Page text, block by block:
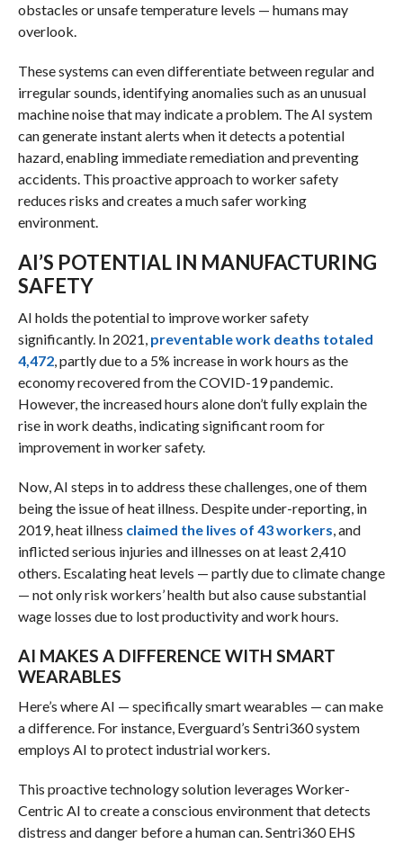
obstacles or unsafe temperature levels — humans may
overlook.
These systems can even differentiate between regular and
irregular sounds, identifying anomalies such as an unusual
machine noise that may indicate a problem. The AI system
can generate instant alerts when it detects a potential
hazard, enabling immediate remediation and preventing
accidents. This proactive approach to worker safety
reduces risks and creates a much safer working
environment.
AI’S POTENTIAL IN MANUFACTURING
SAFETY
AI holds the potential to improve worker safety
significantly. In 2021, preventable work deaths totaled
4,472, partly due to a 5% increase in work hours as the
economy recovered from the COVID-19 pandemic.
However, the increased hours alone don’t fully explain the
rise in work deaths, indicating significant room for
improvement in worker safety.
Now, AI steps in to address these challenges, one of them
being the issue of heat illness. Despite under-reporting, in
2019, heat illness claimed the lives of 43 workers, and
inflicted serious injuries and illnesses on at least 2,410
others. Escalating heat levels — partly due to climate change
— not only risk workers’ health but also cause substantial
wage losses due to lost productivity and work hours.
AI MAKES A DIFFERENCE WITH SMART
WEARABLES
Here’s where AI — specifically smart wearables — can make
a difference. For instance, Everguard’s Sentri360 system
employs AI to protect industrial workers.
This proactive technology solution leverages Worker-
Centric AI to create a conscious environment that detects
distress and danger before a human can. Sentri360 EHS